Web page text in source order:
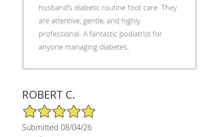
husband’s diabetic routine foot care. They
are attentive, gentle, and highly
professional. A fantastic podiatrist for
anyone managing diabetes.
ROBERT C.
5/5 Star Rating
Submitted 08/04/26